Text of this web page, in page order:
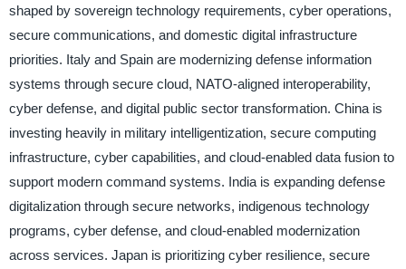
shaped by sovereign technology requirements, cyber operations,
secure communications, and domestic digital infrastructure
priorities. Italy and Spain are modernizing defense information
systems through secure cloud, NATO-aligned interoperability,
cyber defense, and digital public sector transformation. China is
investing heavily in military intelligentization, secure computing
infrastructure, cyber capabilities, and cloud-enabled data fusion to
support modern command systems. India is expanding defense
digitalization through secure networks, indigenous technology
programs, cyber defense, and cloud-enabled modernization
across services. Japan is prioritizing cyber resilience, secure